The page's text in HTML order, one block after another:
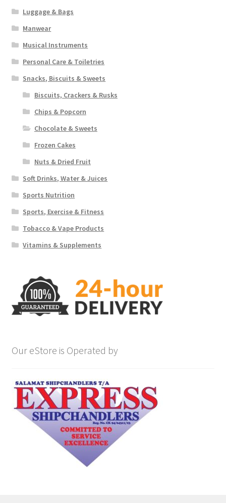
Luggage & Bags
Manwear
Musical Instruments
Personal Care & Toiletries
Snacks, Biscuits & Sweets
Biscuits, Crackers & Rusks
Chips & Popcorn
Chocolate & Sweets
Frozen Cakes
Nuts & Dried Fruit
Soft Drinks, Water & Juices
Sports Nutrition
Sports, Exercise & Fitness
Tobacco & Vape Products
Vitamins & Supplements
Our eStore is Operated by